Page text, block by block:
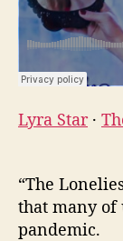
Lyra Star·
“The
that many
pandemic.